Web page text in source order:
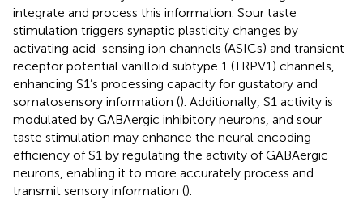
integrate and process this information. Sour taste
stimulation triggers synaptic plasticity changes by
activating acid-sensing ion channels (ASICs) and transient
receptor potential vanilloid subtype 1 (TRPV1) channels,
enhancing S1’s processing capacity for gustatory and
somatosensory information (). Additionally, S1 activity is
modulated by GABAergic inhibitory neurons, and sour
taste stimulation may enhance the neural encoding
efficiency of S1 by regulating the activity of GABAergic
neurons, enabling it to more accurately process and
transmit sensory information ().